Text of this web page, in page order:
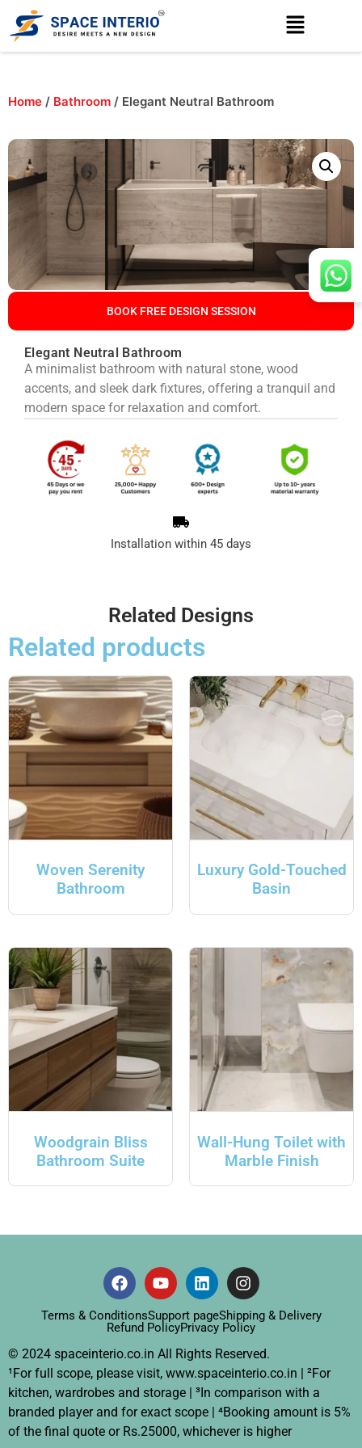
Home / Bathroom / Elegant Neutral Bathroom
BOOK FREE DESIGN SESSION
Elegant Neutral Bathroom
A minimalist bathroom with natural stone, wood
accents, and sleek dark fixtures, offering a tranquil and
modern space for relaxation and comfort.
Installation within 45 days
Related Designs
Related products
Woven Serenity
Bathroom
Luxury Gold-Touched
Basin
Woodgrain Bliss
Bathroom Suite
Wall-Hung Toilet with
Marble Finish
Terms & ConditionsSupport pageShipping & Delivery
Refund PolicyPrivacy Policy
© 2024 spaceinterio.co.in All Rights Reserved.
¹For full scope, please visit, www.spaceinterio.co.in | ²For
kitchen, wardrobes and storage | ³In comparison with a
branded player and for exact scope | ⁴Booking amount is 5%
of the final quote or Rs.25000, whichever is higher